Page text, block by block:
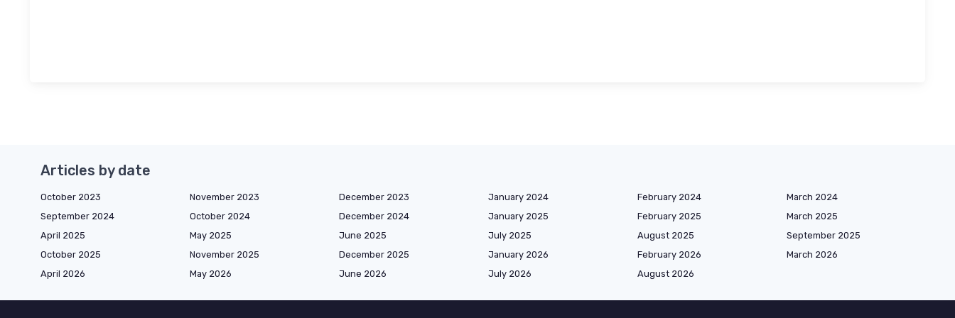
Articles by date
October 2023 November 2023 December 2023 January 2024 February 2024
March 2024
September 2024
October 2024 December 2024 January 2025 February 2025
March 2025
April 2025
May 2025 June 2025 July 2025 August 2025
September 2025
October 2025
November 2025 December 2025 January 2026 February 2026
March 2026
April 2026
May 2026 June 2026 July 2026 August 2026